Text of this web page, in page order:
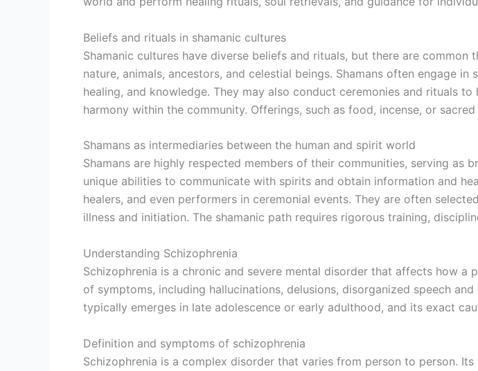
Beliefs and rituals in shamanic cultures
Shamanic cultures have diverse beliefs and rituals, but there are
nature, animals, ancestors, and celestial beings. Shamans often engage
healing, and knowledge. They may also conduct ceremonies and rituals
harmony within the community. Offerings, such as food, incense, or
Shamans as intermediaries between the human and spirit world
Shamans are highly respected members of their communities, serving as
unique abilities to communicate with spirits and obtain information and
healers, and even performers in ceremonial events. They are often
illness and initiation. The shamanic path requires rigorous training,
Understanding Schizophrenia
Schizophrenia is a chronic and severe mental disorder that affects how
of symptoms, including hallucinations, delusions, disorganized speech
typically emerges in late adolescence or early adulthood, and its exact
Definition and symptoms of schizophrenia
Schizophrenia is a complex disorder that varies from person to person.